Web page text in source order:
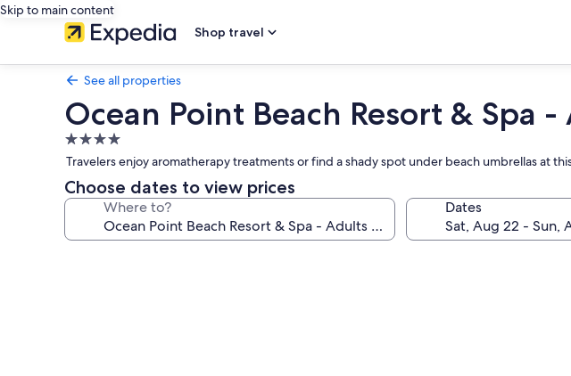
Skip to main content
Shop travel
See all properties
Ocean Point Beach Resort & Spa
4.0
star
property
Travelers enjoy aromatherapy treatments or find a shady spot under beach umbrellas at
Choose dates to view prices
Where to? Dates